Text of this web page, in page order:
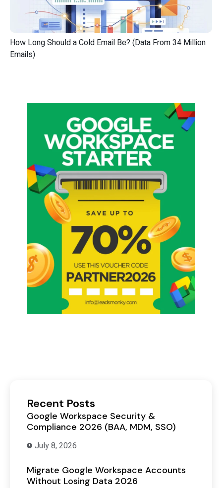
How Long Should a Cold Email Be? (Data From 34 Million
Emails)
Recent Posts
Google Workspace Security &
Compliance 2026 (BAA, MDM, SSO)
July 8, 2026
Migrate Google Workspace Accounts
Without Losing Data 2026